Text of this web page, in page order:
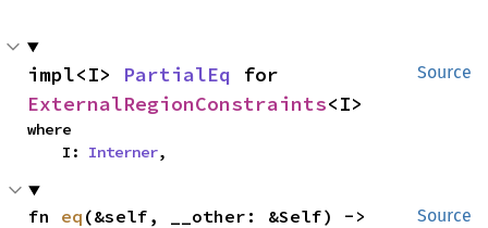
Source
impl<I> PartialEq
ExternalRegionConstraints<I>
where
    I:
Interner,
Source
fn eq